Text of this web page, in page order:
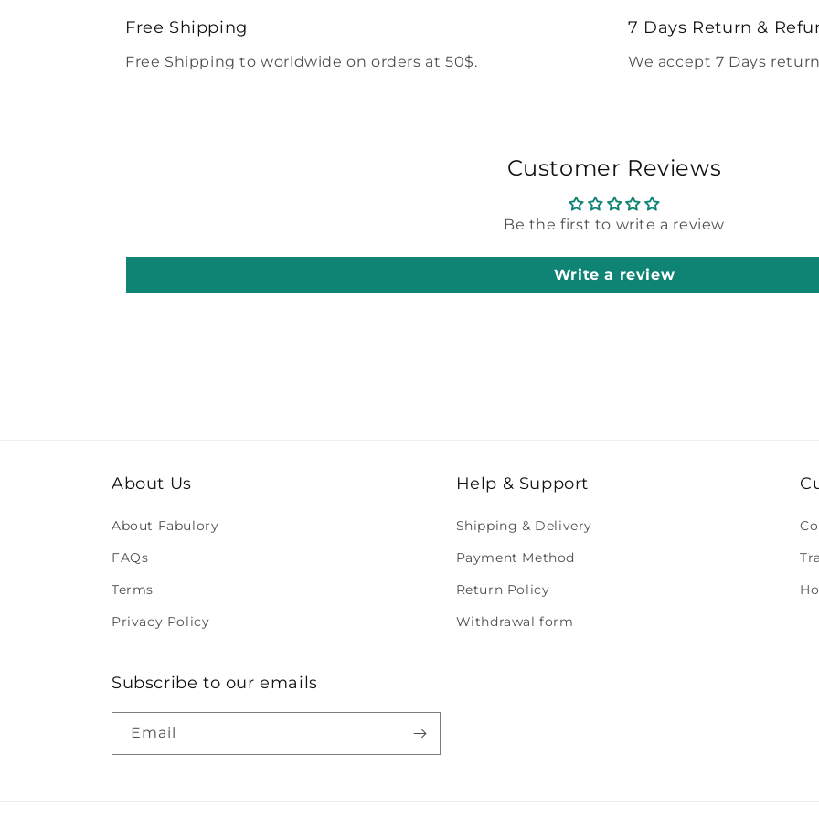
Free Shipping
Free Shipping to worldwide on orders at 50$.
7 Days Return &
We accept 7 Days
Customer Reviews
Be the first to write a review
Write a review
About Us
About Fabulory
FAQs
Terms
Privacy Policy
Help & Support
Shipping & Delivery
Payment Method
Return Policy
Withdrawal form
Subscribe to our emails
Email